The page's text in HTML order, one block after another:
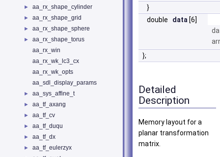
► aa_rx_shape_cylinder
► aa_rx_shape_grid
► aa_rx_shape_sphere
►
aa_rx_shape_torus
aa_rx_win
aa_rx_wk_lc3_cx
aa_rx_wk_opts
aa_sdl_display_params
► aa_sys_affine_t
► aa_tf_axang
► aa_tf_cv
► aa_tf_duqu
► aa_tf_dx
► aa_tf_eulerzyx
}
double data [6]
};
Detailed
Description
Memory layout for a
planar transformation
matrix.